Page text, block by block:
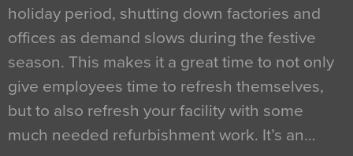
holiday period, shutting down factories and
offices as demand slows during the festive
season. This makes it a great time to not only
give employees time to refresh themselves,
but to also refresh your facility with some
much needed refurbishment work. It’s an…